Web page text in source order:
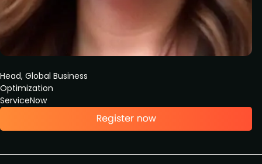
Head, Global Business
Optimization
ServiceNow